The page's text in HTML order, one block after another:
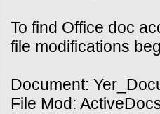
To find Office doc
file modifications
Document:
File Mod: